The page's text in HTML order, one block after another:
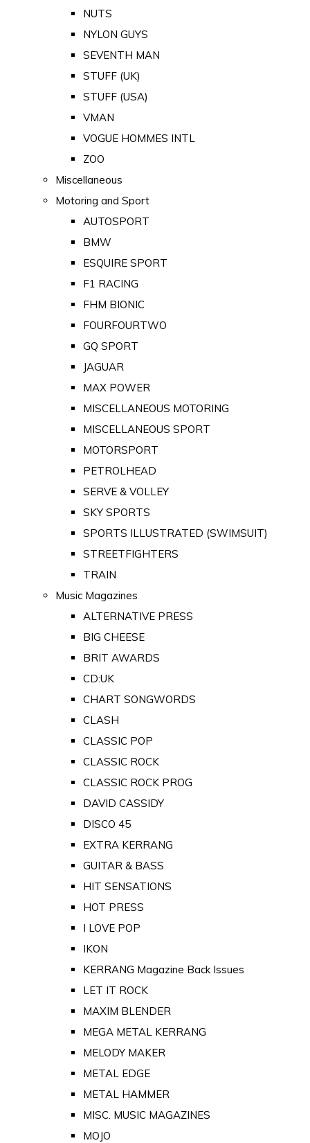
NUTS
NYLON GUYS
SEVENTH MAN
STUFF (UK)
STUFF (USA)
VMAN
VOGUE HOMMES INTL
ZOO
Miscellaneous
Motoring and Sport
AUTOSPORT
BMW
ESQUIRE SPORT
F1 RACING
FHM BIONIC
FOURFOURTWO
GQ SPORT
JAGUAR
MAX POWER
MISCELLANEOUS MOTORING
MISCELLANEOUS SPORT
MOTORSPORT
PETROLHEAD
SERVE & VOLLEY
SKY SPORTS
SPORTS ILLUSTRATED (SWIMSUIT)
STREETFIGHTERS
TRAIN
Music Magazines
ALTERNATIVE PRESS
BIG CHEESE
BRIT AWARDS
CD:UK
CHART SONGWORDS
CLASH
CLASSIC POP
CLASSIC ROCK
CLASSIC ROCK PROG
DAVID CASSIDY
DISCO 45
EXTRA KERRANG
GUITAR & BASS
HIT SENSATIONS
HOT PRESS
I LOVE POP
IKON
KERRANG Magazine Back Issues
LET IT ROCK
MAXIM BLENDER
MEGA METAL KERRANG
MELODY MAKER
METAL EDGE
METAL HAMMER
MISC. MUSIC MAGAZINES
MOJO